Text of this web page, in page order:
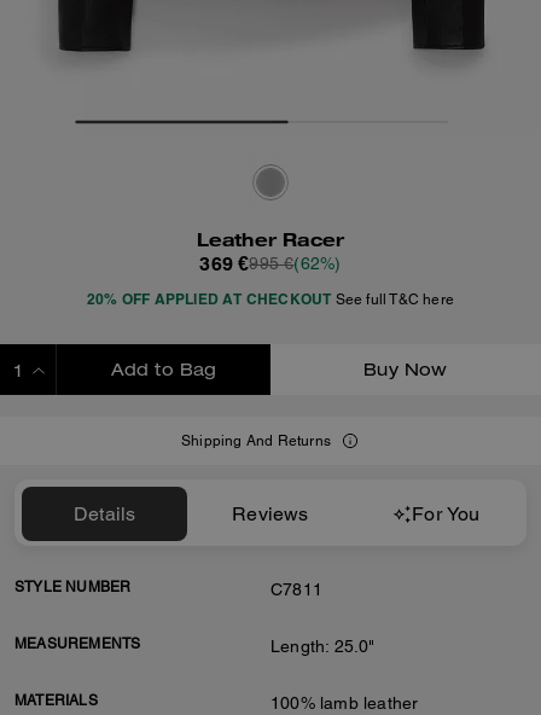
Leather Racer
369 €995 €(62%)
20% OFF APPLIED AT CHECKOUT See full T&C here
Add to Bag Buy Now
Shipping And Returns
Details Reviews For You
STYLE NUMBER C7811
MEASUREMENTS Length: 25.0"
MATERIALS
100% lamb leather